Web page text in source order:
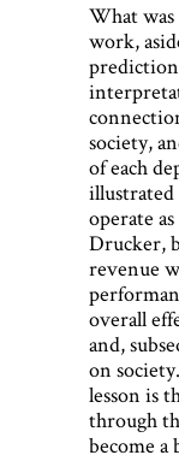
What was
work,
society,
of each
illustrated
operate
Drucker,
revenue
overall
and,
on
lesson is
through
become a